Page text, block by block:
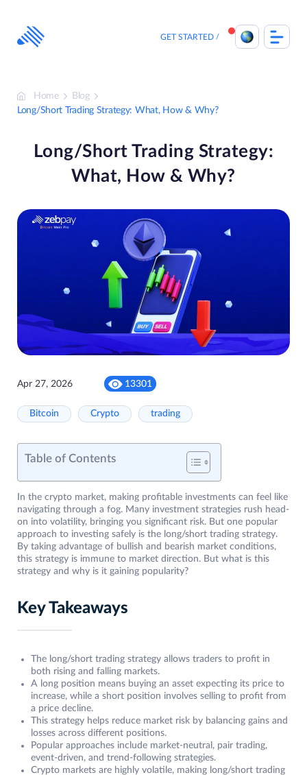
content
GET STARTED
Home
Blog
Long/Short Trading Strategy: What, How & Why?
Long/Short Trading Strategy:
What, How & Why?
Apr 27, 2026 13301
Bitcoin Crypto trading
Table of Contents
In the crypto market, making profitable investments can feel like
navigating through a fog. Many investment strategies rush head-
on into volatility, bringing you significant risk. But one popular
approach to investing safely is the long/short trading strategy.
By taking advantage of bullish and bearish market conditions,
this strategy is immune to market direction. But what is this
strategy and why is it gaining popularity?
Key Takeaways
The long/short trading strategy allows traders to profit in
both rising and falling markets.
A long position means buying an asset expecting its price to
increase, while a short position involves selling to profit from
a price decline.
This strategy helps reduce market risk by balancing gains and
losses across different positions.
Popular approaches include market-neutral, pair trading,
event-driven, and trend-following strategies.
Crypto markets are highly volatile, making long/short trading